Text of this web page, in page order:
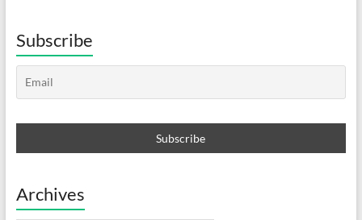
Subscribe
Archives